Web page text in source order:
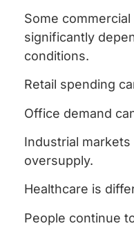
Some
significantly
conditions.
Retail spending
Office demand
Industrial
oversupply.
Healthcare is
People continue